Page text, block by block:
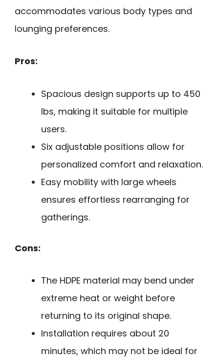
accommodates various body types and
lounging preferences.
Pros:
Spacious design supports up to 450
lbs, making it suitable for multiple
users.
Six adjustable positions allow for
personalized comfort and relaxation.
Easy mobility with large wheels
ensures effortless rearranging for
gatherings.
Cons:
The HDPE material may bend under
extreme heat or weight before
returning to its original shape.
Installation requires about 20
minutes, which may not be ideal for